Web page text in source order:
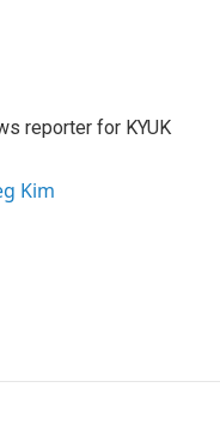
reporter for KYUK
Kim